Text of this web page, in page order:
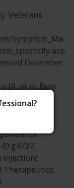
Veterans
Symptom_Ma
December
JR, et al. Best
therapy:
of
injection)
Therapeutics,